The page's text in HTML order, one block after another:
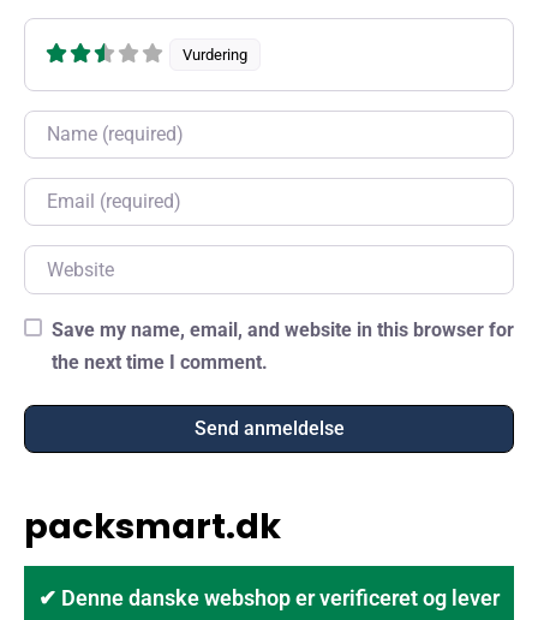
Vurdering
Name
Email
Website
Save my name, email, and website in this browser for
the next time I comment.
packsmart.dk
✔ Denne danske webshop er verificeret og lever